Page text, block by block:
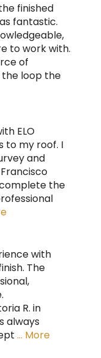
finished
fantastic.
to work with.
of
loop the
ELO
to my roof. I
and
the
with
The
R. in
always
… More